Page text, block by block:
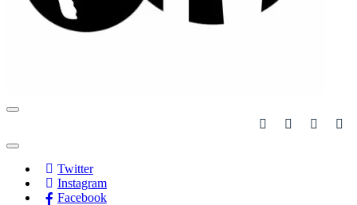
Navigation
Navigation
Twitter
Instagram
Facebook